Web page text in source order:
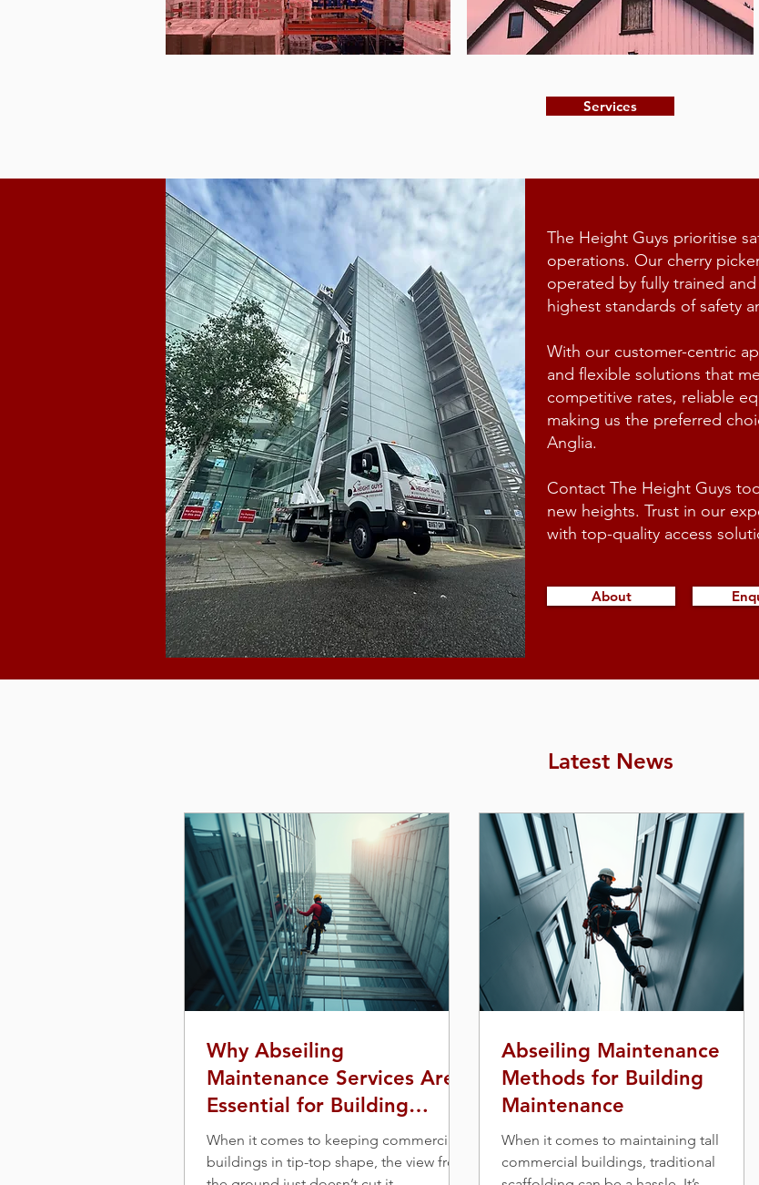
Services
The Height Guys prioritise
operations. Our cherry
operated by fully trained
highest standards of safety
With our customer-centric
and flexible solutions that
competitive rates, reliable
making us the preferred
Anglia.
Contact The Height Guys
new heights. Trust in our
with top-quality access
About
Latest News
Why Abseiling
Maintenance Services Are
Essential for Building
Maintenance
When it comes to keeping commercial
buildings in tip-top shape, the view from
Abseiling Maintenance
Methods for Building
Maintenance
When it comes to maintaining tall
commercial buildings, traditional